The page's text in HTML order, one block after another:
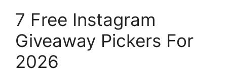
7 Free Instagram
Giveaway Pickers For
2026